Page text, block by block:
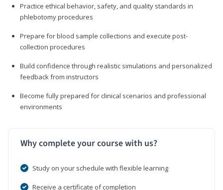
Practice ethical behavior, safety, and quality standards in
phlebotomy procedures
Prepare for blood sample collections and execute post-
collection procedures
Build confidence through realistic simulations and personalized
feedback from instructors
Become fully prepared for clinical scenarios and professional
environments
Why complete your course with us?
Study on your schedule with flexible learning
Receive a certificate of completion